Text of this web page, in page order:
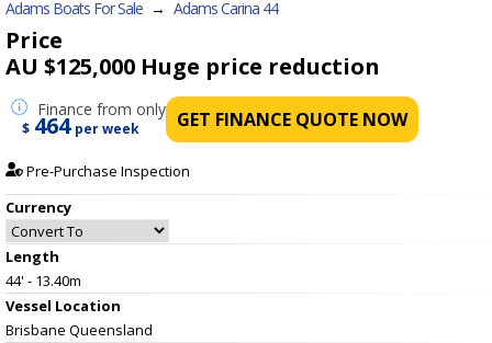
Adams Boats For Sale → Adams Carina 44
Price
AU $125,000 Huge price reduction
Finance from only
$ 464 per week GET FINANCE QUOTE NOW
Pre-Purchase Inspection
Currency
Length
44' - 13.40m
Vessel Location
Brisbane Queensland